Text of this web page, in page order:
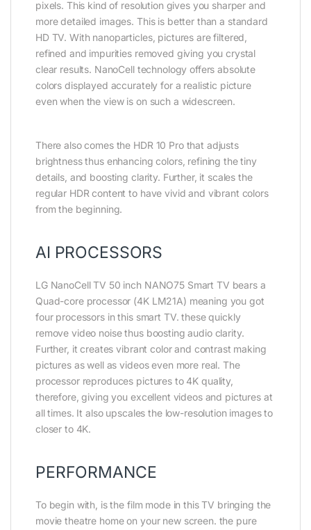
pixels. This kind of resolution gives you sharper and
more detailed images. This is better than a standard
HD TV. With nanoparticles, pictures are filtered,
refined and impurities removed giving you crystal
clear results. NanoCell technology offers absolute
colors displayed accurately for a realistic picture
even when the view is on such a widescreen.
There also comes the HDR 10 Pro that adjusts
brightness thus enhancing colors, refining the tiny
details, and boosting clarity. Further, it scales the
regular HDR content to have vivid and vibrant colors
from the beginning.
AI PROCESSORS
LG NanoCell TV 50 inch NANO75 Smart TV bears a
Quad-core processor (4K LM21A) meaning you got
four processors in this smart TV. these quickly
remove video noise thus boosting audio clarity.
Further, it creates vibrant color and contrast making
pictures as well as videos even more real. The
processor reproduces pictures to 4K quality,
therefore, giving you excellent videos and pictures at
all times. It also upscales the low-resolution images to
closer to 4K.
PERFORMANCE
To begin with, is the film mode in this TV bringing the
movie theatre home on your new screen. the pure